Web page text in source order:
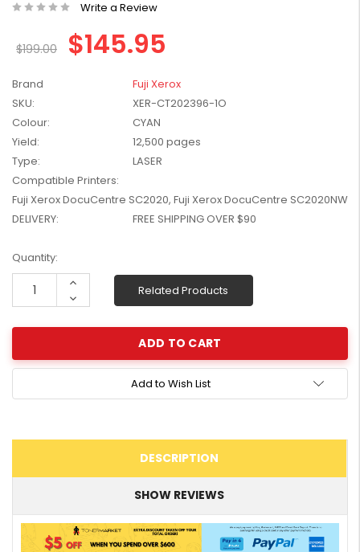
W2041X, W2042X,
W2043X) - Clearance
Stock
$1,329.99
Write a Review
$199.00 $145.95
Brand
Fuji Xerox
SKU:
XER-CT202396-1O
Colour:
CYAN
Yield:
12,500 pages
Type:
LASER
Compatible Printers:
Fuji Xerox DocuCentre SC2020, Fuji Xerox DocuCentre SC2020NW
DELIVERY:
FREE SHIPPING OVER $90
Current
Stock:
Quantity:
Increase
Decrease
Quantity:
Related Products
Add to Wish List
DESCRIPTION
SHOW REVIEWS